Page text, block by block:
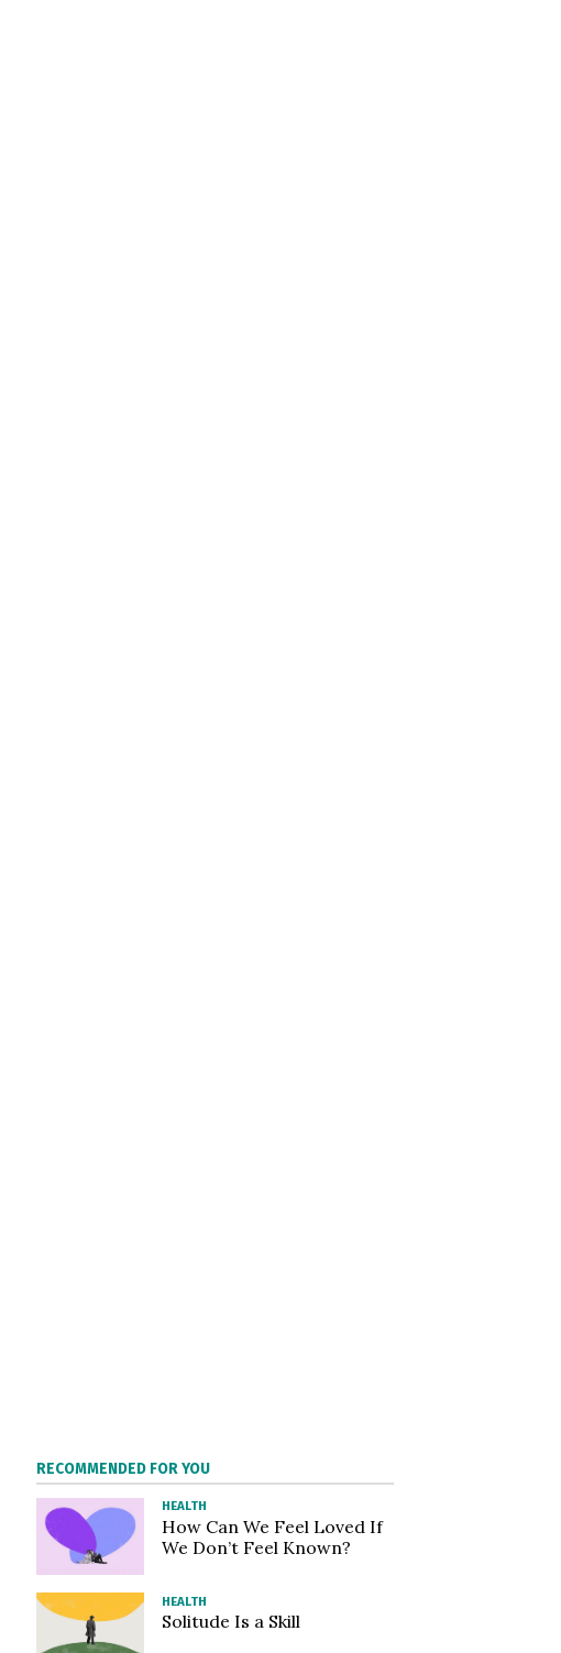
RECOMMENDED FOR YOU
HEALTH
How Can We Feel Loved If
We Don’t Feel Known?
HEALTH
Solitude Is a Skill